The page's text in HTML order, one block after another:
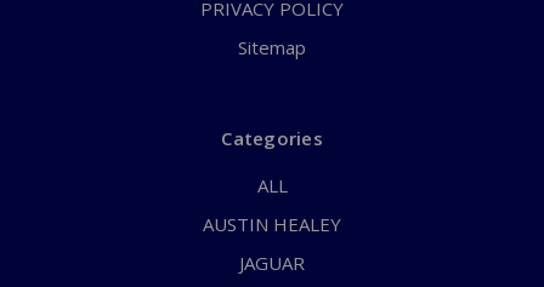
PRIVACY POLICY
Sitemap
Categories
ALL
AUSTIN HEALEY
JAGUAR